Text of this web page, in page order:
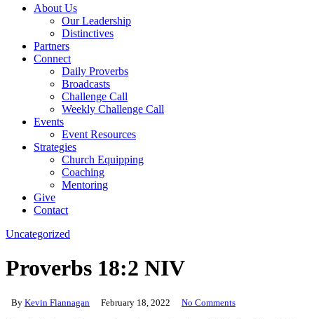
Menu
About Us
Our Leadership
Distinctives
Partners
Connect
Daily Proverbs
Broadcasts
Challenge Call
Weekly Challenge Call
Events
Event Resources
Strategies
Church Equipping
Coaching
Mentoring
Give
Contact
Uncategorized
Proverbs 18:2 NIV
By Kevin Flannagan February 18, 2022 No Comments